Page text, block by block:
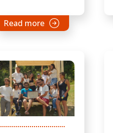
Read more